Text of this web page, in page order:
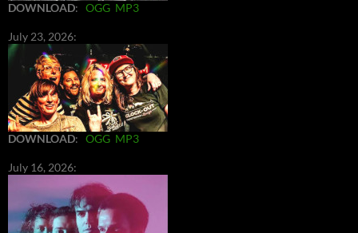
DOWNLOAD: OGG MP3
July 23, 2026:
DOWNLOAD: OGG MP3
July 16, 2026: